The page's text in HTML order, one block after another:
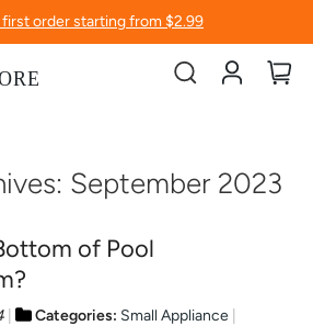
order starting from $2.99
Account
September 2023
of Pool
Categories: Small Appliance